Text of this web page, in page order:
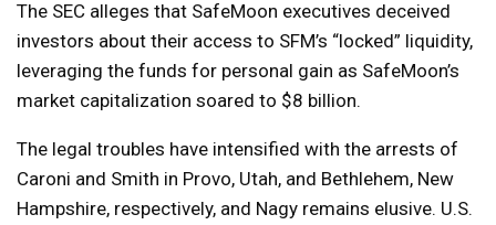
The SEC alleges that SafeMoon executives deceived
investors about their access to SFM’s “locked” liquidity,
leveraging the funds for personal gain as SafeMoon’s
market capitalization soared to $8 billion.
The legal troubles have intensified with the arrests of
Caroni and Smith in Provo, Utah, and Bethlehem, New
Hampshire, respectively, and Nagy remains elusive. U.S.